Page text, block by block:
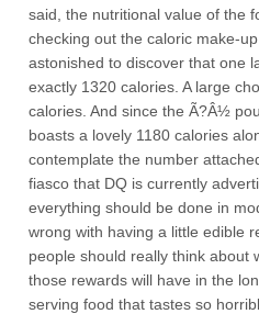
said, the nutritional value of the
checking out the caloric make-
astonished to discover that one
exactly 1320 calories. A large
calories. And since the Ã?Â½
boasts a lovely 1180 calories
contemplate the number
fiasco that DQ is currently
everything should be done in
wrong with having a little edible
people should really think about
those rewards will have in the
serving food that tastes so